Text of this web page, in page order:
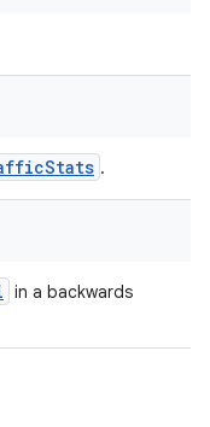
.
in a backwards